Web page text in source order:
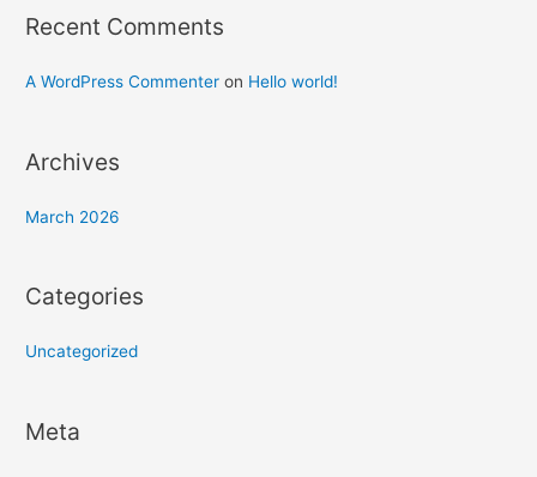
:
Recent Comments
A WordPress Commenter on Hello world!
Archives
March 2026
Categories
Uncategorized
Meta